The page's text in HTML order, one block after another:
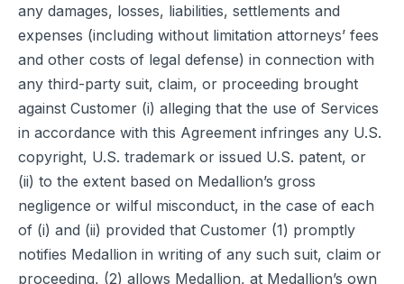
any damages, losses, liabilities, settlements and
expenses (including without limitation attorneys’ fees
and other costs of legal defense) in connection with
any third-party suit, claim, or proceeding brought
against Customer (i) alleging that the use of Services
in accordance with this Agreement infringes any U.S.
copyright, U.S. trademark or issued U.S. patent, or
(ii) to the extent based on Medallion’s gross
negligence or wilful misconduct, in the case of each
of (i) and (ii) provided that Customer (1) promptly
notifies Medallion in writing of any such suit, claim or
proceeding, (2) allows Medallion, at Medallion’s own